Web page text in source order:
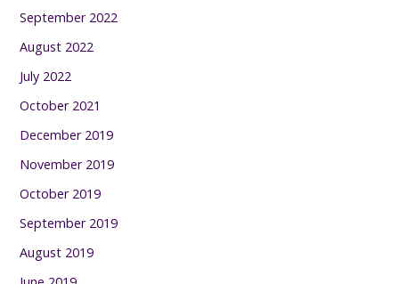
September 2022
August 2022
July 2022
October 2021
December 2019
November 2019
October 2019
September 2019
August 2019